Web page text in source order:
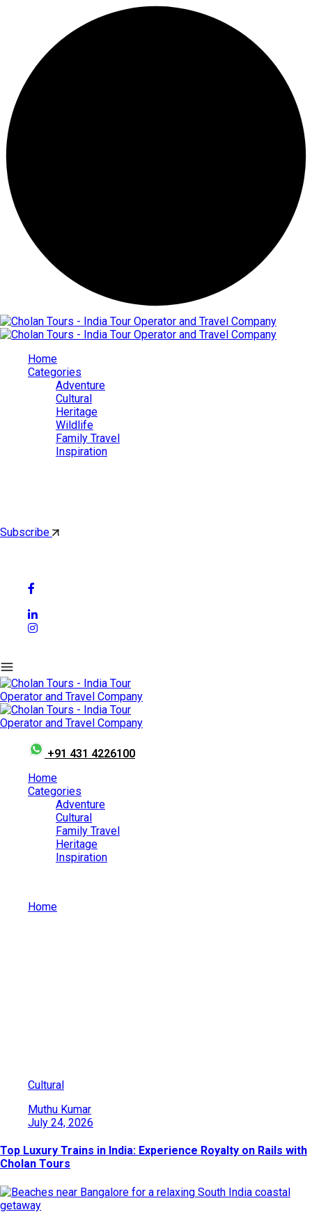
Home
Categories
Adventure
Cultural
Heritage
Wildlife
Family Travel
Inspiration
Subscribe
+91 431 4226100
Home
Categories
Adventure
Cultural
Family Travel
Heritage
Inspiration
Home
Cultural
Muthu Kumar
July 24, 2026
Top Luxury Trains in India: Experience Royalty on Rails with
Cholan Tours